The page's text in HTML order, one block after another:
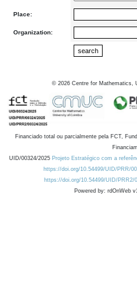
Place:
Organization:
© 2026 Centre for Mathematics,
Financiado total ou parcialmente pela FCT,
UID/00324/2025 Projeto Estratégico com a
https://doi.org/10.54499/UID/PRR/
https://doi.org/10.54499/UID/PRR2/
Powered by: rdOnWeb